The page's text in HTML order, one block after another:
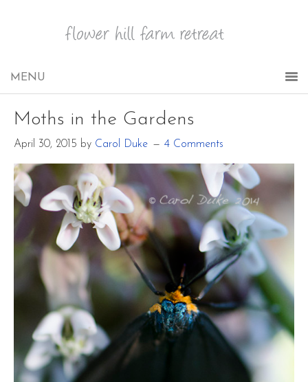
Moths in the Gardens
April 30, 2015 by Carol Duke 4 Comments